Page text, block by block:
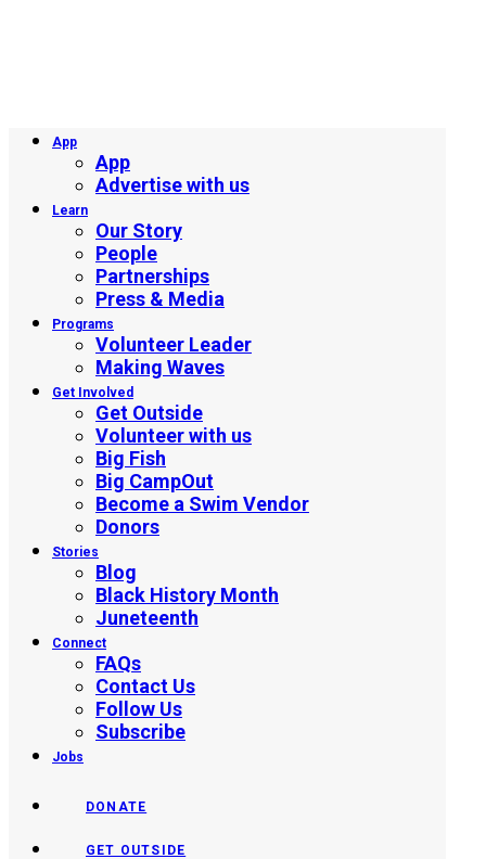
App
App
Advertise with us
Learn
Our Story
People
Partnerships
Press & Media
Programs
Volunteer Leader
Making Waves
Get Involved
Get Outside
Volunteer with us
Big Fish
Big CampOut
Become a Swim Vendor
Donors
Stories
Blog
Black History Month
Juneteenth
Connect
FAQs
Contact Us
Follow Us
Subscribe
Jobs
DONATE
GET OUTSIDE